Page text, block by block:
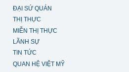
ĐẠI SỨ QUÁN
THỊ THỰC
MIỄN THỊ THỰC
LÃNH SỰ
TIN TỨC
QUAN HỆ VIỆT MỸ